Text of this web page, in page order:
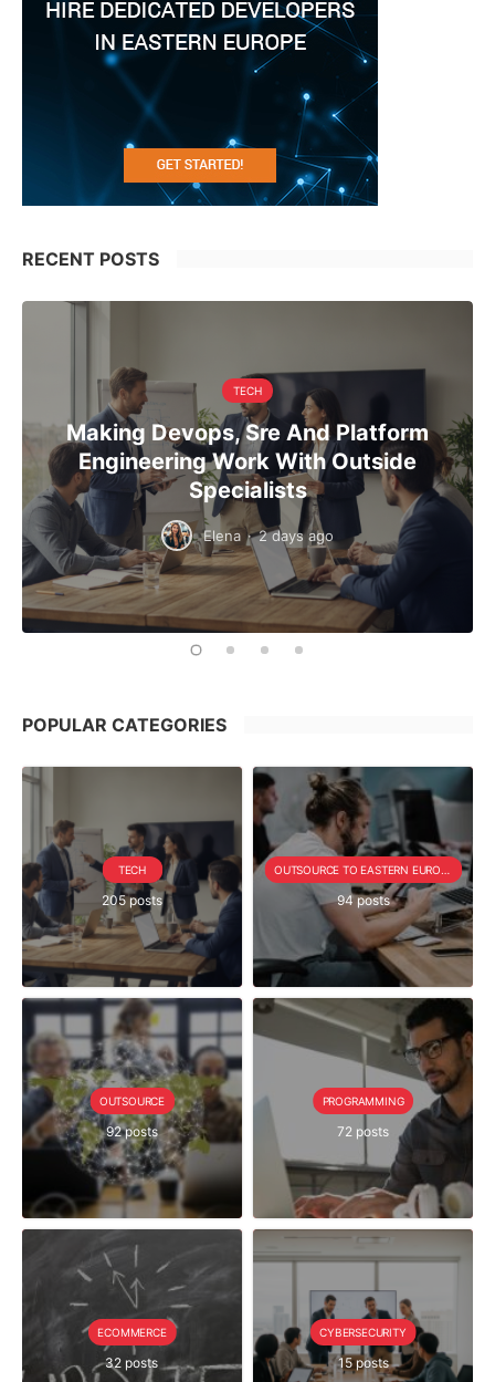
RECENT POSTS
TECH
Making Devops, Sre And Platform
Engineering Work With Outside
Specialists
Elena · 2 days ago
POPULAR CATEGORIES
TECH
205 posts 94 posts
OUTSOURCE
92 posts
PROGRAMMING
72 posts
ECOMMERCE
32 posts
CYBERSECURITY
15 posts